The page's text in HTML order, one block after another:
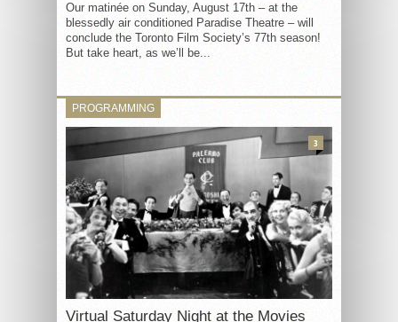
Our matinée on Sunday, August 17th – at the
blessedly air conditioned Paradise Theatre – will
conclude the Toronto Film Society’s 77th season!
But take heart, as we’ll be...
PROGRAMMING
Virtual Saturday Night at the Movies
3